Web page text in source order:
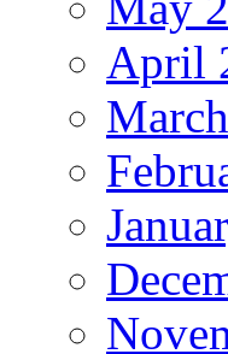
April